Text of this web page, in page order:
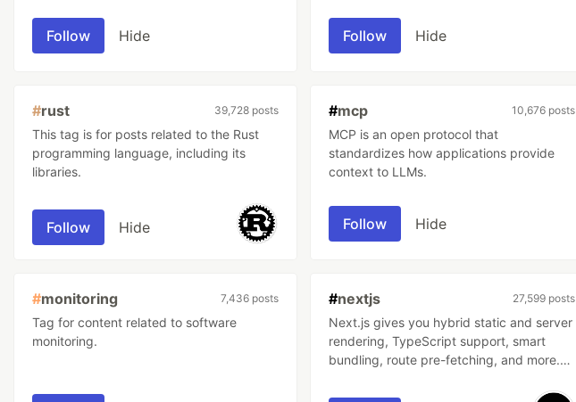
Follow Hide Follow Hide
#rust 39,728 posts
This tag is for posts related to the Rust
programming language, including its
libraries.
Follow Hide
#mcp 10,676 posts
MCP is an open protocol that
standardizes how applications provide
context to LLMs.
Follow Hide
#monitoring 7,436 posts
Tag for content related to software
monitoring.
#nextjs 27,599 posts
Next.js gives you hybrid static and server
rendering, TypeScript support, smart
bundling, route pre-fetching, and more.